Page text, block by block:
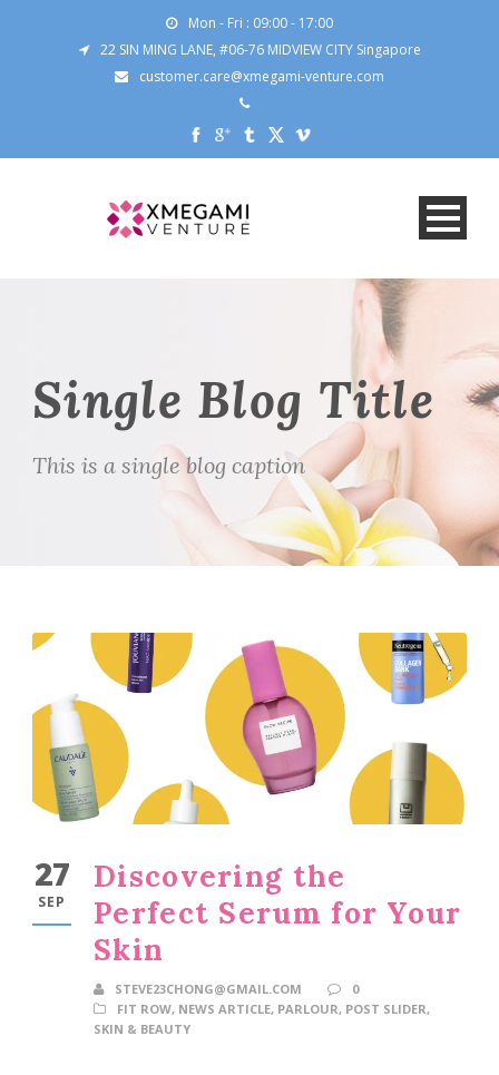
Mon - Fri : 09:00 - 17:00
22 SIN MING LANE, #06-76 MIDVIEW CITY Singapore
customer.care@xmegami-venture.com
Single Blog Title
This is a single blog caption
27
SEP
Discovering the
Perfect Serum for Your
Skin
STEVE23CHONG@GMAIL.COM
0
FIT ROW, NEWS ARTICLE, PARLOUR, POST SLIDER,
SKIN & BEAUTY